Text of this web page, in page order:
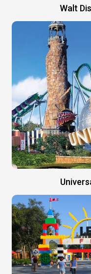
Walt